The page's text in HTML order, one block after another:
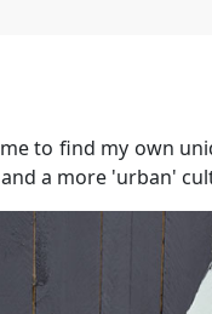
to find my own
a more 'urban'